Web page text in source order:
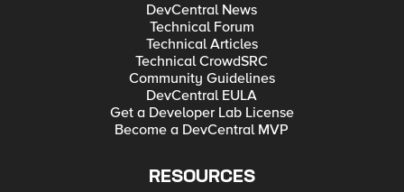
DevCentral News
Technical Forum
Technical Articles
Technical CrowdSRC
Community Guidelines
DevCentral EULA
Get a Developer Lab License
Become a DevCentral MVP
RESOURCES